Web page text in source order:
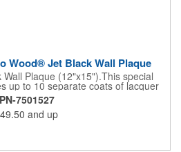
Wood® Jet Black Wall Plaque
Plaque (12"x15").This special
up to 10 separate coats of lacquer
give the wood that real piano gleam
Our high quality plaques are
this item an excellent gift or
Reward Excellence and
your Appreciation. Recess in the
of the plaque vertical or horizontal.
7501527
and up